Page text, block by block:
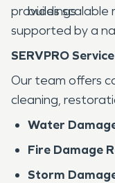
buildings
provides
supported by a
SERVPRO
Our team offers
cleaning,
Water
Fire Damage
Storm